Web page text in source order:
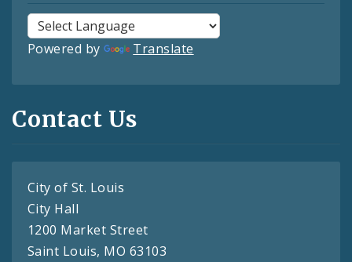
Powered by Translate
Contact Us
City of St. Louis
City Hall
1200 Market Street
Saint Louis, MO 63103